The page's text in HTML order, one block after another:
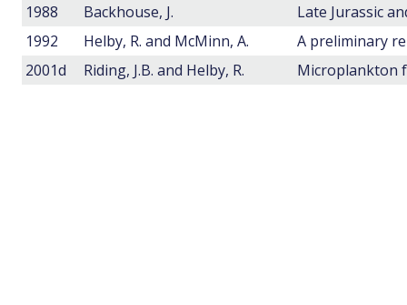
1988
Backhouse, J.
1992
Helby, R. and McMinn, A.
2001d
Riding, J.B. and Helby, R.